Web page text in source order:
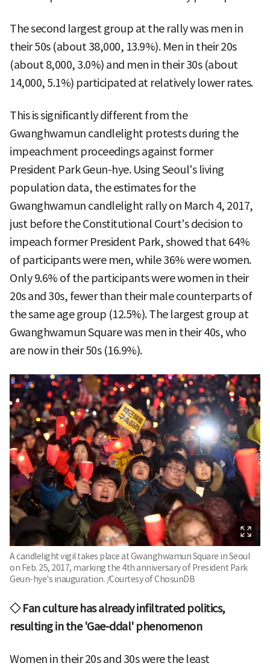
The second largest group at the rally was men in
their 50s (about 38,000, 13.9%). Men in their 20s
(about 8,000, 3.0%) and men in their 30s (about
14,000, 5.1%) participated at relatively lower rates.
This is significantly different from the
Gwanghwamun candlelight protests during the
impeachment proceedings against former
President Park Geun-hye. Using Seoul's living
population data, the estimates for the
Gwanghwamun candlelight rally on March 4, 2017,
just before the Constitutional Court's decision to
impeach former President Park, showed that 64%
of participants were men, while 36% were women.
Only 9.6% of the participants were women in their
20s and 30s, fewer than their male counterparts of
the same age group (12.5%). The largest group at
Gwanghwamun Square was men in their 40s, who
are now in their 50s (16.9%).
A candlelight vigil takes place at Gwanghwamun Square in Seoul
on Feb. 25, 2017, marking the 4th anniversary of President Park
Geun-hye's inauguration. /Courtesy of ChosunDB
◇ Fan culture has already infiltrated politics,
resulting in the 'Gae-ddal' phenomenon
Women in their 20s and 30s were the least